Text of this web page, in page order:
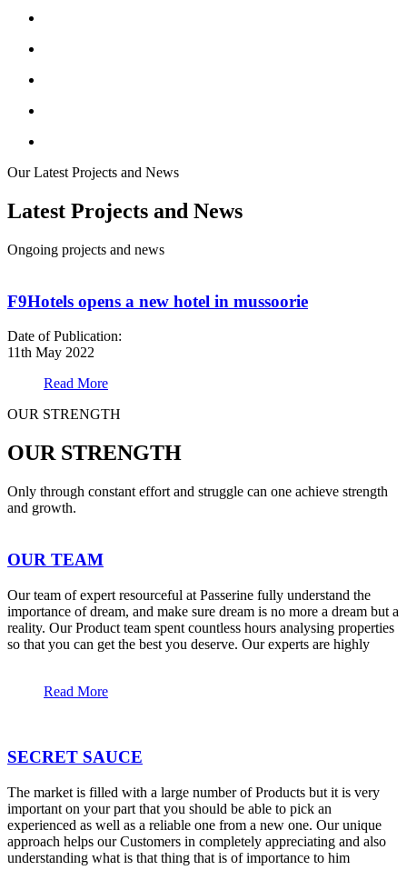
Our Latest Projects and News
Latest Projects and News
Ongoing projects and news
F9Hotels opens a new hotel in mussoorie
Date of Publication:
11th May 2022
Read More
OUR STRENGTH
OUR STRENGTH
Only through constant effort and struggle can one achieve strength
and growth.
OUR TEAM
Our team of expert resourceful at Passerine fully understand the
importance of dream, and make sure dream is no more a dream but a
reality. Our Product team spent countless hours analysing properties
so that you can get the best you deserve. Our experts are highly
Read More
SECRET SAUCE
The market is filled with a large number of Products but it is very
important on your part that you should be able to pick an
experienced as well as a reliable one from a new one. Our unique
approach helps our Customers in completely appreciating and also
understanding what is that thing that is of importance to him